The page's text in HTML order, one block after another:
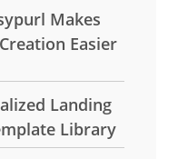
Makes
Easier
Landing
Library